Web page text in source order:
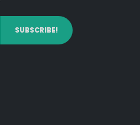
SUBSCRIBE!